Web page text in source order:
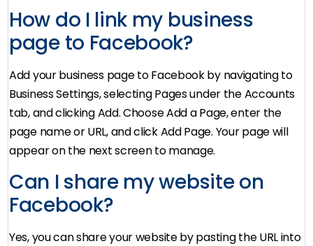
How do I link my business
page to Facebook?
Add your business page to Facebook by navigating to
Business Settings, selecting Pages under the Accounts
tab, and clicking Add. Choose Add a Page, enter the
page name or URL, and click Add Page. Your page will
appear on the next screen to manage.
Can I share my website on
Facebook?
Yes, you can share your website by pasting the URL into